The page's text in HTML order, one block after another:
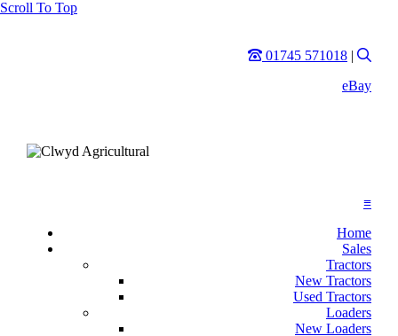
Scroll To Top
Phone
01745 571018 |
eBay
≡
Home
Sales
Tractors
New Tractors
Used Tractors
Loaders
New Loaders